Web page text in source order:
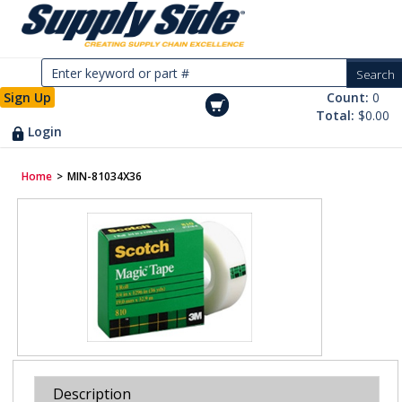
Sign Up
Login
Count: 0
Total:$0.00
Home > MIN-81034X36
Description